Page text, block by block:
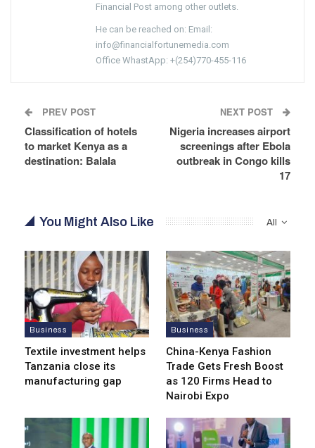
Financial Post among other outlets.
He can be reached on: Email:
info@financialfortunemedia.com
Office WhastApp: +(254)770-455-116
PREV POST
Classification of hotels
to market Kenya as a
destination: Balala
NEXT POST
Nigeria increases airport
screenings after Ebola
outbreak in Congo kills
17
All
You Might Also Like
Business
Textile investment helps
Tanzania close its
manufacturing gap
Business
China-Kenya Fashion
Trade Gets Fresh Boost
as 120 Firms Head to
Nairobi Expo